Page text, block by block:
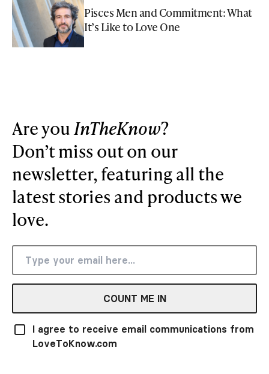
Pisces Men and Commitment: What
It’s Like to Love One
Are you InTheKnow?
Don’t miss out on our
newsletter, featuring all the
latest stories and products we
love.
COUNT ME IN
I agree to receive email communications from
LoveToKnow.com